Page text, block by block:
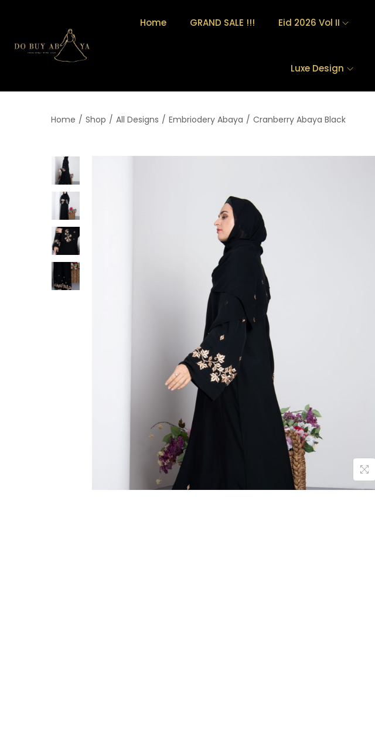
Home GRAND SALE !!! Eid 2026 Vol II
Luxe Design
Home / Shop / All Designs / Embriodery Abaya / Cranberry Abaya Black